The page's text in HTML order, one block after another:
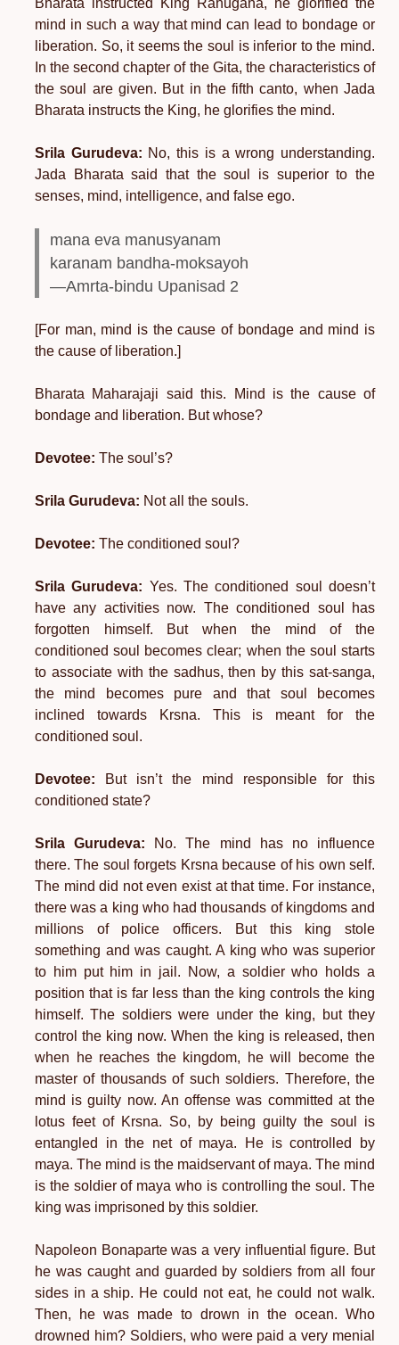
Bharata instructed King Rahugana, he glorified the
mind in such a way that mind can lead to bondage or
liberation. So, it seems the soul is inferior to the mind.
In the second chapter of the Gita, the characteristics of
the soul are given. But in the fifth canto, when Jada
Bharata instructs the King, he glorifies the mind.
Srila Gurudeva: No, this is a wrong understanding.
Jada Bharata said that the soul is superior to the
senses, mind, intelligence, and false ego.
mana eva manusyanam
karanam bandha-moksayoh
—Amrta-bindu Upanisad 2
[For man, mind is the cause of bondage and mind is
the cause of liberation.]
Bharata Maharajaji said this. Mind is the cause of
bondage and liberation. But whose?
Devotee: The soul’s?
Srila Gurudeva: Not all the souls.
Devotee: The conditioned soul?
Srila Gurudeva: Yes. The conditioned soul doesn’t
have any activities now. The conditioned soul has
forgotten himself. But when the mind of the
conditioned soul becomes clear; when the soul starts
to associate with the sadhus, then by this sat-sanga,
the mind becomes pure and that soul becomes
inclined towards Krsna. This is meant for the
conditioned soul.
Devotee: But isn’t the mind responsible for this
conditioned state?
Srila Gurudeva: No. The mind has no influence
there. The soul forgets Krsna because of his own self.
The mind did not even exist at that time. For instance,
there was a king who had thousands of kingdoms and
millions of police officers. But this king stole
something and was caught. A king who was superior
to him put him in jail. Now, a soldier who holds a
position that is far less than the king controls the king
himself. The soldiers were under the king, but they
control the king now. When the king is released, then
when he reaches the kingdom, he will become the
master of thousands of such soldiers. Therefore, the
mind is guilty now. An offense was committed at the
lotus feet of Krsna. So, by being guilty the soul is
entangled in the net of maya. He is controlled by
maya. The mind is the maidservant of maya. The mind
is the soldier of maya who is controlling the soul. The
king was imprisoned by this soldier.
Napoleon Bonaparte was a very influential figure. But
he was caught and guarded by soldiers from all four
sides in a ship. He could not eat, he could not walk.
Then, he was made to drown in the ocean. Who
drowned him? Soldiers, who were paid a very menial